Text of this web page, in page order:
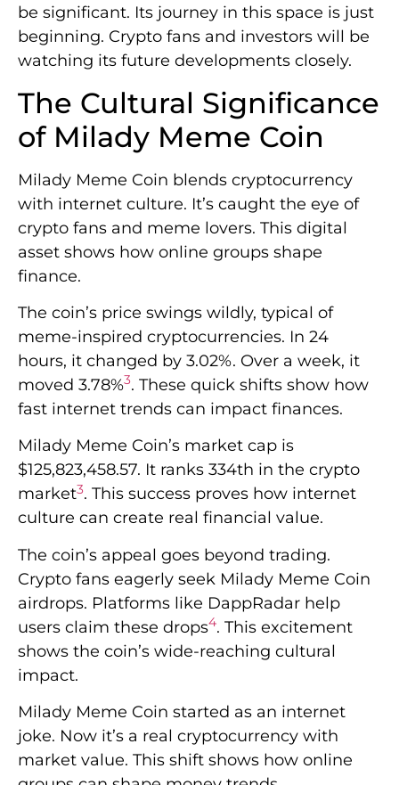
be significant. Its journey in this space is just
beginning. Crypto fans and investors will be
watching its future developments closely.
The Cultural Significance
of Milady Meme Coin
Milady Meme Coin blends cryptocurrency
with internet culture. It’s caught the eye of
crypto fans and meme lovers. This digital
asset shows how online groups shape
finance.
The coin’s price swings wildly, typical of
meme-inspired cryptocurrencies. In 24
hours, it changed by 3.02%. Over a week, it
moved 3.78%3. These quick shifts show how
fast internet trends can impact finances.
Milady Meme Coin’s market cap is
$125,823,458.57. It ranks 334th in the crypto
market3. This success proves how internet
culture can create real financial value.
The coin’s appeal goes beyond trading.
Crypto fans eagerly seek Milady Meme Coin
airdrops. Platforms like DappRadar help
users claim these drops4. This excitement
shows the coin’s wide-reaching cultural
impact.
Milady Meme Coin started as an internet
joke. Now it’s a real cryptocurrency with
market value. This shift shows how online